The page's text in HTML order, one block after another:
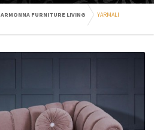
ARMONNA FURNITURE LIVING
YARMALI